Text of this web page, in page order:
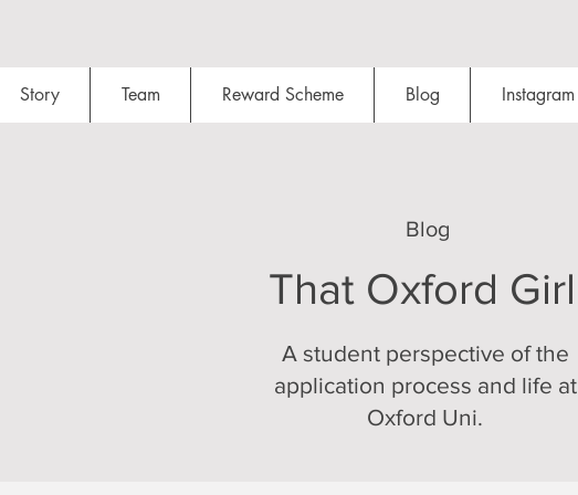
Story Team Reward Scheme Blog Instagram
That Oxford Girl
Blog
A student perspective of the
application process and life at
Oxford Uni.